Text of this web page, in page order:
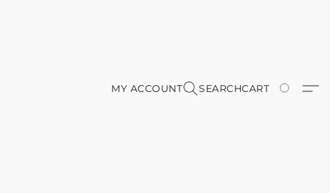
MY ACCOUNT SEARCHCART